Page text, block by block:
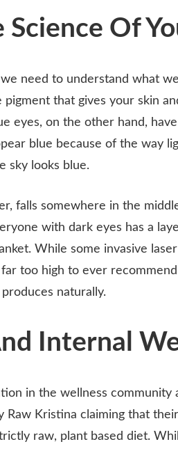
Of
need to understand what
that gives your skin
eyes, on the other hand,
blue because of the way
sky looks blue.
falls somewhere in the
with dark eyes has a
While some invasive
too high to ever
naturally.
Internal
in the wellness community
Raw Kristina claiming that
raw, plant based diet.